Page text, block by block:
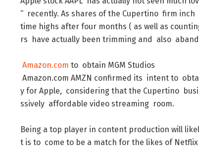
“ recently. As shares of the Cupertino firm inch
time highs after four months ( as well as
rs have actually been trimming and also
Amazon.com to obtain MGM Studios
Amazon.com AMZN confirmed its intent to
y for Apple, considering that the Cupertino
ssively affordable video streaming room.
Being a top player in content production will
t is to come to be a match for the likes of Netflix